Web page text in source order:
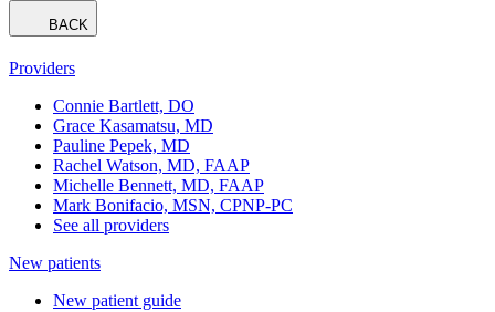
BACK
Providers
Connie Bartlett, DO
Grace Kasamatsu, MD
Pauline Pepek, MD
Rachel Watson, MD, FAAP
Michelle Bennett, MD, FAAP
Mark Bonifacio, MSN, CPNP-PC
See all providers
New patients
New patient guide